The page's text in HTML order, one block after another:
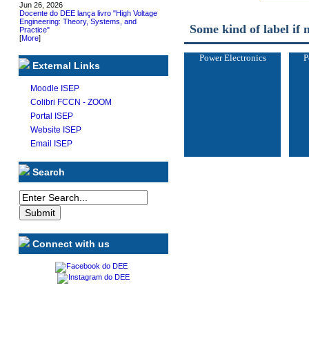
Jun 26, 2026
Docente do DEE lança livro "High Voltage
Engineering: Theory, Systems, and
Practice"
[More]
External Links
Moodle ISEP
Colibri FCCN - ZOOM
Portal ISEP
Website ISEP
Email ISEP
Search
Connect with us
Some kind of label if
Power Electronics